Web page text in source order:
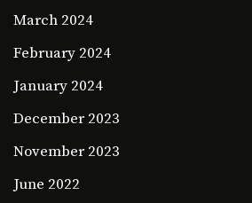
March 2024
February 2024
January 2024
December 2023
November 2023
June 2022